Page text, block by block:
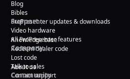
Blog
ProPresenter updates & downloads
All ProPresenter features
Bibles
Video hardware
Redeem dealer code
Talk to sales
Support
Knowledge base
Lost code
Contact support
Company
About us
Community